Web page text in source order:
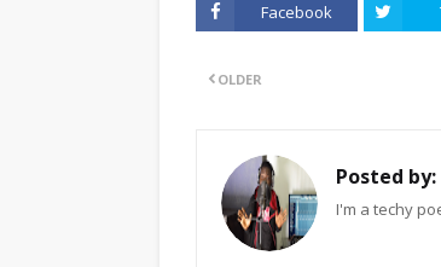
Facebook
OLDER
Posted by:
I'm a techy